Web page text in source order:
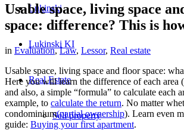
Lukinski
Lukinski KI
Real Estate
Sell property
Usable space, living space
space: difference? This is
in Evaluation,Law, Lessor, Real estate
Usable space, living space and floor space:
Here you will learn the difference of each area
and also, a simple “formula” to calculate each
example, to calculate the return. No matter
condominium(partial ownership). Learn even
guide: Buying your first apartment.